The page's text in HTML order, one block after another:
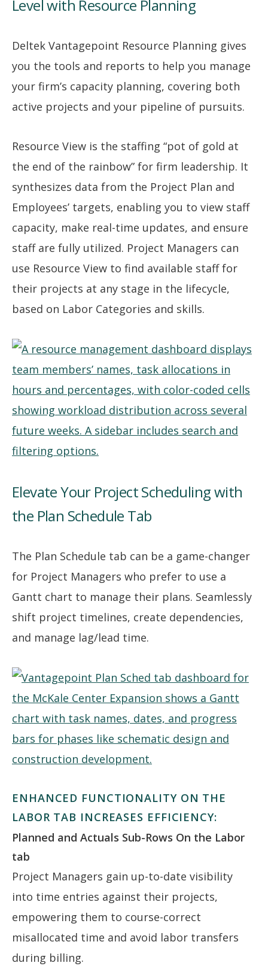
Level with Resource Planning
Deltek Vantagepoint Resource Planning gives
you the tools and reports to help you manage
your firm’s capacity planning, covering both
active projects and your pipeline of pursuits.
Resource View is the staffing “pot of gold at
the end of the rainbow” for firm leadership. It
synthesizes data from the Project Plan and
Employees’ targets, enabling you to view staff
capacity, make real-time updates, and ensure
staff are fully utilized. Project Managers can
use Resource View to find available staff for
their projects at any stage in the lifecycle,
based on Labor Categories and skills.
Elevate Your Project Scheduling with
the Plan Schedule Tab
The Plan Schedule tab can be a game-changer
for Project Managers who prefer to use a
Gantt chart to manage their plans. Seamlessly
shift project timelines, create dependencies,
and manage lag/lead time.
ENHANCED FUNCTIONALITY ON THE
LABOR TAB INCREASES EFFICIENCY:
Planned and Actuals Sub-Rows On the Labor
tab
Project Managers gain up-to-date visibility
into time entries against their projects,
empowering them to course-correct
misallocated time and avoid labor transfers
during billing.